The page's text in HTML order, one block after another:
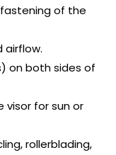
of the
airflow.
on both sides of
visor for sun or
rollerblading,